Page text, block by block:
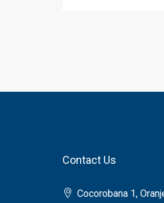
Contact Us
Cocorobana 1,